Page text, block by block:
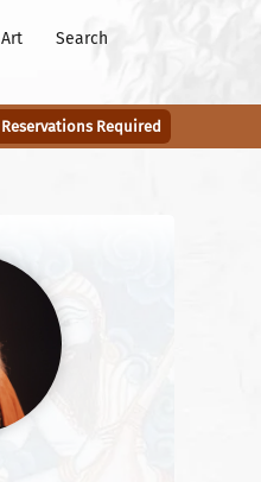
Art
Search
Reservations Required